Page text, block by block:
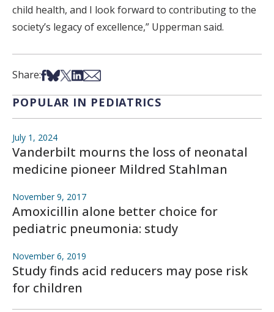
child health, and I look forward to contributing to the
society’s legacy of excellence,” Upperman said.
Share:Share on Facebook
Share on Bsky
Share on X
Share on LinkedIn
Share via Email
POPULAR IN PEDIATRICS
July 1, 2024
Vanderbilt mourns the loss of neonatal
medicine pioneer Mildred Stahlman
November 9, 2017
Amoxicillin alone better choice for
pediatric pneumonia: study
November 6, 2019
Study finds acid reducers may pose risk
for children